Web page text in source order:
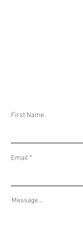
RUSSIAN
RUSSIAN
First Name
Email
Message...